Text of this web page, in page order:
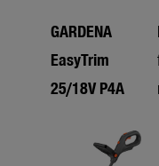
GARDENA
EasyTrim
25/18V P4A